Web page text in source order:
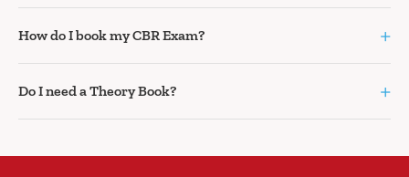
How do I book my CBR Exam? +
Do I need a Theory Book? +